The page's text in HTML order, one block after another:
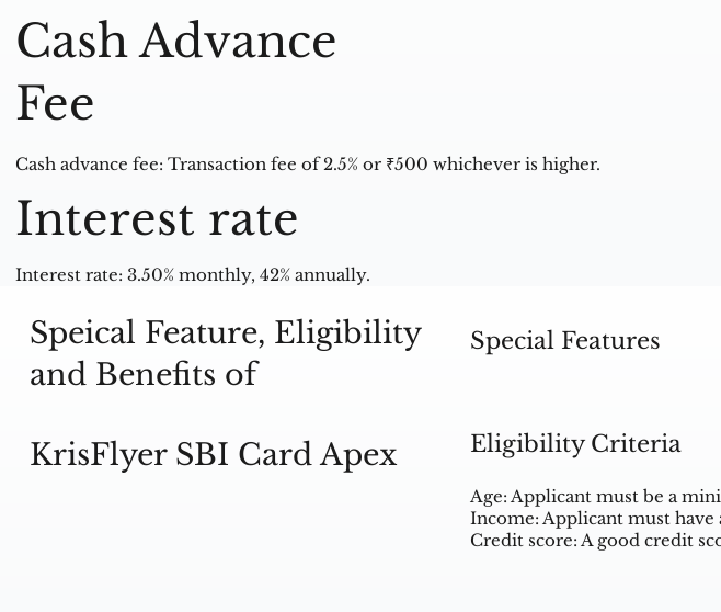
Cash Advance
Fee
Cash advance fee: Transaction fee of 2.5% or ₹500 whichever is higher.
Interest rate
Interest rate: 3.50% monthly, 42% annually.
Special Features
Eligibility Criteria
Age: Applicant must be a
Income: Applicant must have
Credit score: A good credit
Speical Feature, Eligibility
and Benefits of
KrisFlyer SBI Card Apex